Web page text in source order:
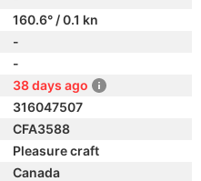
160.6° / 0.1 kn
-
-
38 days ago
316047507
CFA3588
Pleasure craft
Canada